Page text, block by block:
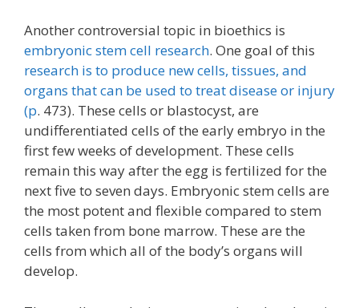
Another controversial topic in bioethics is
embryonic stem cell research. One goal of this
research is to produce new cells, tissues, and
organs that can be used to treat disease or injury
(p. 473). These cells or blastocyst, are
undifferentiated cells of the early embryo in the
first few weeks of development. These cells
remain this way after the egg is fertilized for the
next five to seven days. Embryonic stem cells are
the most potent and flexible compared to stem
cells taken from bone marrow. These are the
cells from which all of the body’s organs will
develop.